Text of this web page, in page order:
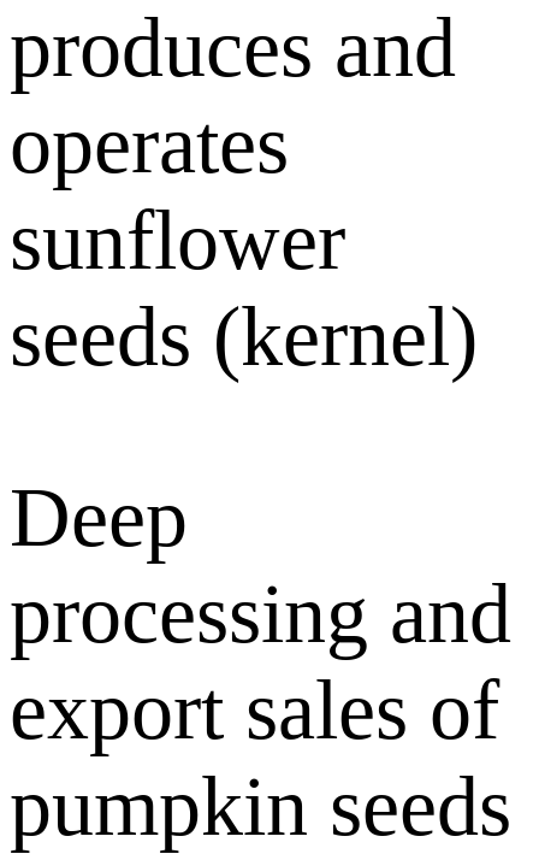
produces and
operates
sunflower
seeds (kernel)
Deep
processing and
export sales of
pumpkin seeds